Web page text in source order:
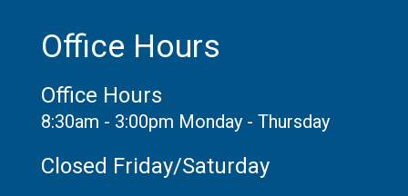
Office Hours
Office Hours
8:30am - 3:00pm Monday - Thursday
Closed Friday/Saturday